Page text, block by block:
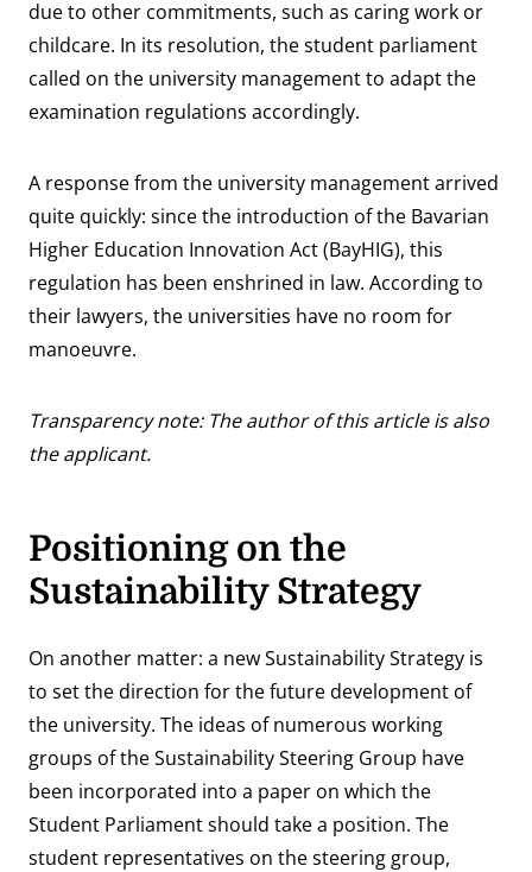
due to other commitments, such as caring work or
childcare. In its resolution, the student parliament
called on the university management to adapt the
examination regulations accordingly.
A response from the university management arrived
quite quickly: since the introduction of the Bavarian
Higher Education Innovation Act (BayHIG), this
regulation has been enshrined in law. According to
their lawyers, the universities have no room for
manoeuvre.
Transparency note: The author of this article is also
the applicant.
Positioning on the
Sustainability Strategy
On another matter: a new Sustainability Strategy is
to set the direction for the future development of
the university. The ideas of numerous working
groups of the Sustainability Steering Group have
been incorporated into a paper on which the
Student Parliament should take a position. The
student representatives on the steering group,